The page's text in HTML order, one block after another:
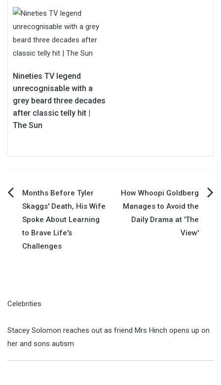
Nineties TV legend
unrecognisable with a
grey beard three decades
after classic telly hit |
The Sun
Post
navigation
Months Before Tyler
Skaggs' Death, His Wife
Spoke About Learning
to Brave Life's
Challenges
How Whoopi Goldberg
Manages to Avoid the
Daily Drama at 'The
View'
Celebrities
Stacey Solomon reaches out as friend Mrs Hinch opens up on
her and sons autism